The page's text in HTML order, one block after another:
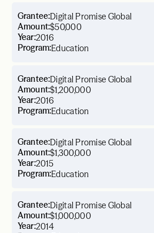
Year:2016
Grantee:Digital Promise Global
Amount:$50,000
Program:Education
Year:2016
Grantee:Digital Promise Global
Amount:$1,200,000
Program:Education
Year:2015
Grantee:Digital Promise Global
Amount:$1,300,000
Program:Education
Year:2014
Grantee:Digital Promise Global
Amount:$1,000,000